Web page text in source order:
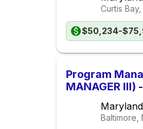
Curtis Bay,
$50,234-
Program
MANAGER
Baltimore,